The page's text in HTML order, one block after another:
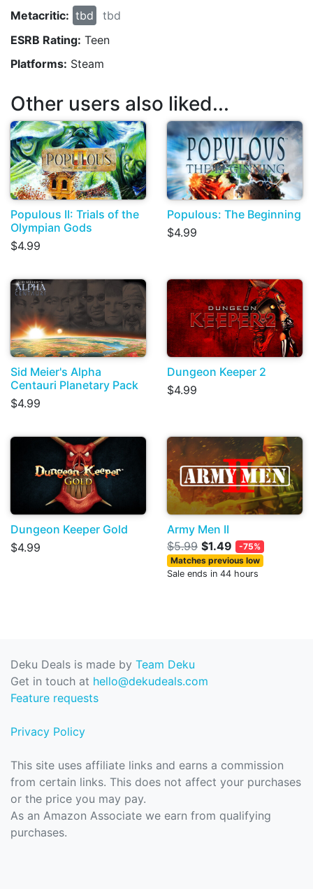
Metacritic: tbd
tbd
ESRB Rating: Teen
Platforms: Steam
Other users also liked...
Populous II: Trials of the
Olympian Gods
$4.99
Populous: The Beginning
$4.99
Sid Meier's Alpha
Centauri Planetary Pack
$4.99
Dungeon Keeper 2
$4.99
Dungeon Keeper Gold
$4.99
Army Men II
$5.99 $1.49
-75%
Matches previous low
Sale ends in 44 hours
Deku Deals is made by Team Deku
Get in touch at hello@dekudeals.com
Feature requests
Privacy Policy
This site uses affiliate links and earns a commission
from certain links. This does not affect your purchases
or the price you may pay.
As an Amazon Associate we earn from qualifying
purchases.